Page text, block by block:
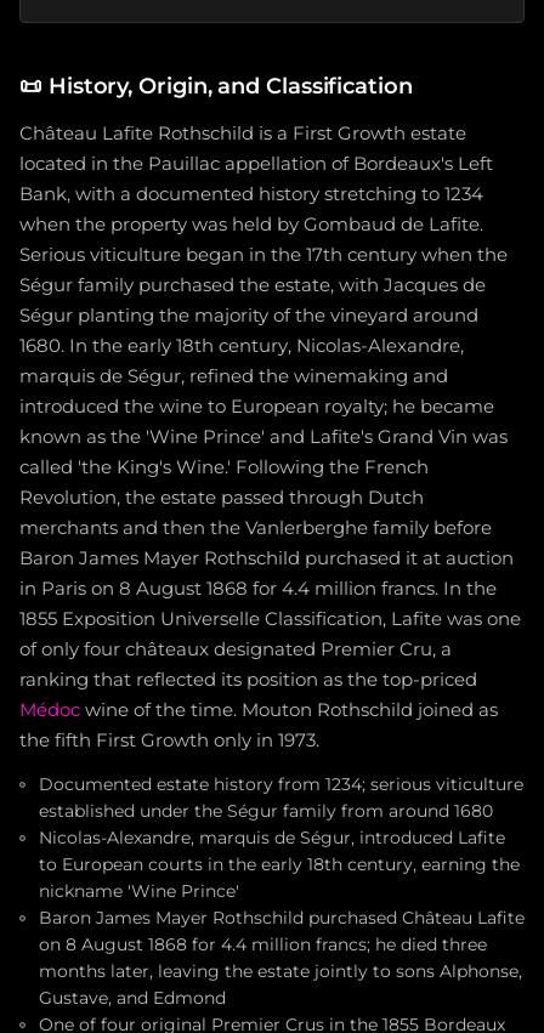
📜 History, Origin, and Classification
Château Lafite Rothschild is a First Growth estate
located in the Pauillac appellation of Bordeaux's Left
Bank, with a documented history stretching to 1234
when the property was held by Gombaud de Lafite.
Serious viticulture began in the 17th century when the
Ségur family purchased the estate, with Jacques de
Ségur planting the majority of the vineyard around
1680. In the early 18th century, Nicolas-Alexandre,
marquis de Ségur, refined the winemaking and
introduced the wine to European royalty; he became
known as the 'Wine Prince' and Lafite's Grand Vin was
called 'the King's Wine.' Following the French
Revolution, the estate passed through Dutch
merchants and then the Vanlerberghe family before
Baron James Mayer Rothschild purchased it at auction
in Paris on 8 August 1868 for 4.4 million francs. In the
1855 Exposition Universelle Classification, Lafite was one
of only four châteaux designated Premier Cru, a
ranking that reflected its position as the top-priced
Médoc wine of the time. Mouton Rothschild joined as
the fifth First Growth only in 1973.
Documented estate history from 1234; serious viticulture
established under the Ségur family from around 1680
Nicolas-Alexandre, marquis de Ségur, introduced Lafite
to European courts in the early 18th century, earning the
nickname 'Wine Prince'
Baron James Mayer Rothschild purchased Château Lafite
on 8 August 1868 for 4.4 million francs; he died three
months later, leaving the estate jointly to sons Alphonse,
Gustave, and Edmond
One of four original Premier Crus in the 1855 Bordeaux